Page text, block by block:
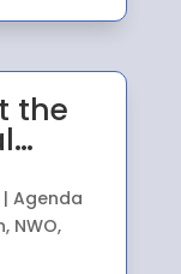
the
| Agenda
, NWO,